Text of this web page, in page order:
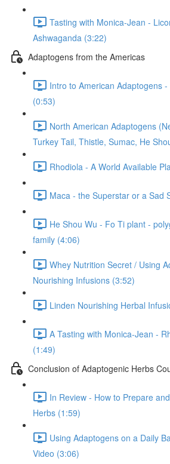
Tasting with Monica-Jean -
Ashwaganda (3:22)
Adaptogens from the Americas
Intro to American Adaptogens
(0:53)
North American Adaptogens
Turkey Tail, Thistle, Sumac, He
Rhodiola - A World Available
Maca - the Superstar or a Sad
He Shou Wu - Fo Ti plant -
family (4:06)
Whey Nutrition Secret / Using
Nourishing Infusions (3:52)
Linden Nourishing Herbal
A Tasting with Monica-Jean -
(1:49)
Conclusion of Adaptogenic Herbs
In Review - How to Prepare
Herbs (1:59)
Using Adaptogens on a Daily
Video (3:06)